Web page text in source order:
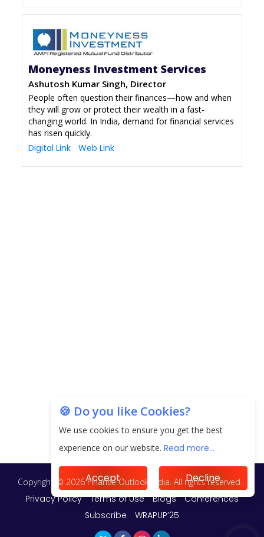
Moneyness Investment Services
Ashutosh Kumar Singh, Director
People often question their finances—how and when
they will grow or protect their wealth in a fast-
changing world. In India, demand for financial services
has risen quickly.
Digital Link Web Link
🍪 Do you like Cookies?
We use cookies to ensure you get the best
experience on our website. Read more...
Accept Decline
Copyright © 2026 Finance Outlook India. All rights reserved.
Privacy Policy Terms of Use Blogs
Conferences
Subscribe
WRAPUP’25